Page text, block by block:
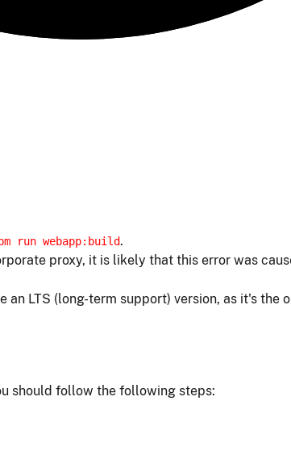
run webapp:build.
proxy, it is likely that this error was
LTS (long-term support) version, as it's the
should follow the following steps: